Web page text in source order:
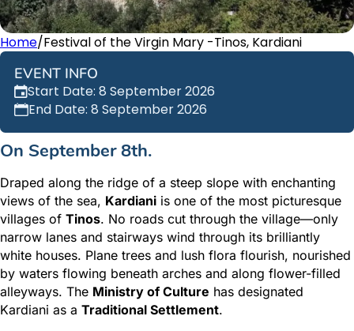
Home/Festival of the Virgin Mary -Tinos, Kardiani
EVENT INFO
Start Date: 8 September 2026
End Date: 8 September 2026
On September 8th.
Draped along the ridge of a steep slope with enchanting
views of the sea, Kardiani is one of the most picturesque
villages of Tinos. No roads cut through the village—only
narrow lanes and stairways wind through its brilliantly
white houses. Plane trees and lush flora flourish, nourished
by waters flowing beneath arches and along flower-filled
alleyways. The Ministry of Culture has designated
Kardiani as a Traditional Settlement.